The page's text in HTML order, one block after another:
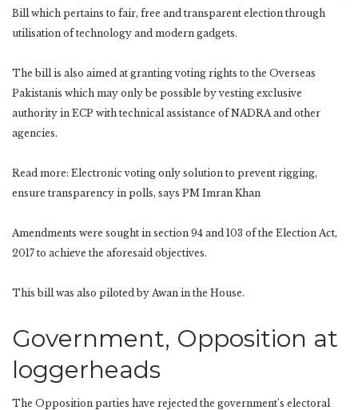
Bill which pertains to fair, free and transparent election through
utilisation of technology and modern gadgets.
The bill is also aimed at granting voting rights to the Overseas
Pakistanis which may only be possible by vesting exclusive
authority in ECP with technical assistance of NADRA and other
agencies.
Read more: Electronic voting only solution to prevent rigging,
ensure transparency in polls, says PM Imran Khan
Amendments were sought in section 94 and 103 of the Election Act,
2017 to achieve the aforesaid objectives.
This bill was also piloted by Awan in the House.
Government, Opposition at
loggerheads
The Opposition parties have rejected the government’s electoral